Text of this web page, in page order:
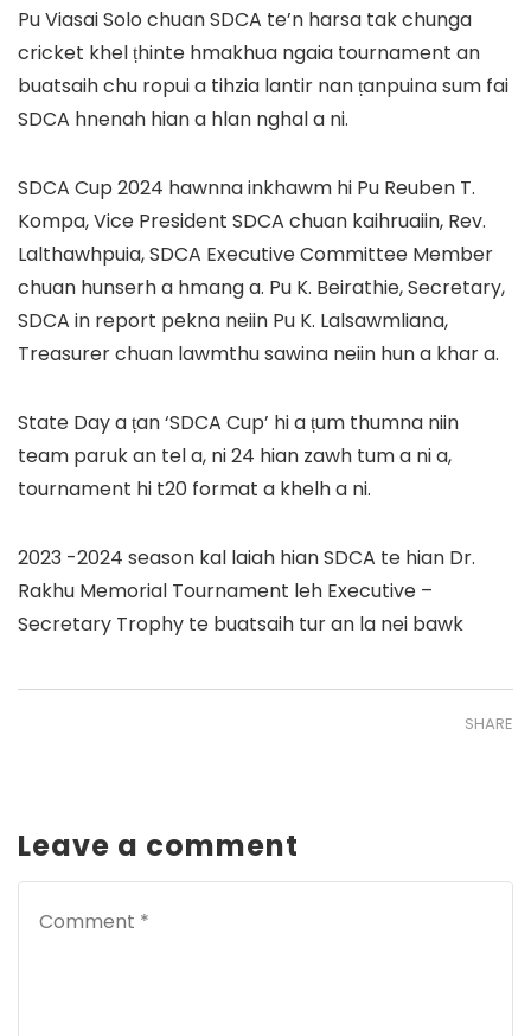
Pu Viasai Solo chuan SDCA te’n harsa tak chunga
cricket khel ṭhinte hmakhua ngaia tournament an
buatsaih chu ropui a tihzia lantir nan ṭanpuina sum fai
SDCA hnenah hian a hlan nghal a ni.
SDCA Cup 2024 hawnna inkhawm hi Pu Reuben T.
Kompa, Vice President SDCA chuan kaihruaiin, Rev.
Lalthawhpuia, SDCA Executive Committee Member
chuan hunserh a hmang a. Pu K. Beirathie, Secretary,
SDCA in report pekna neiin Pu K. Lalsawmliana,
Treasurer chuan lawmthu sawina neiin hun a khar a.
State Day a ṭan ‘SDCA Cup’ hi a ṭum thumna niin
team paruk an tel a, ni 24 hian zawh tum a ni a,
tournament hi t20 format a khelh a ni.
2023 -2024 season kal laiah hian SDCA te hian Dr.
Rakhu Memorial Tournament leh Executive –
Secretary Trophy te buatsaih tur an la nei bawk
SHARE
Leave a comment